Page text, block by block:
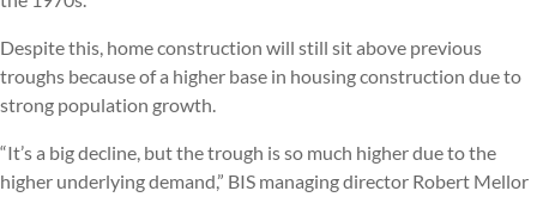
Despite this, home construction will still sit above previous
troughs because of a higher base in housing construction due to
strong population growth.
“It’s a big decline, but the trough is so much higher due to the
higher underlying demand,” BIS managing director Robert Mellor